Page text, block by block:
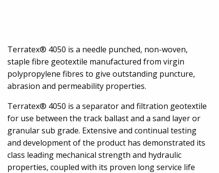
Terratex® 4050 is a needle punched, non-woven,
staple fibre geotextile manufactured from virgin
polypropylene fibres to give outstanding puncture,
abrasion and permeability properties.
Terratex® 4050 is a separator and filtration geotextile
for use between the track ballast and a sand layer or
granular sub grade. Extensive and continual testing
and development of the product has demonstrated its
class leading mechanical strength and hydraulic
properties, coupled with its proven long service life